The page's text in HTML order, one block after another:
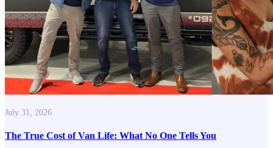
July 31, 2026
The True Cost of Van Life: What No One Tells You